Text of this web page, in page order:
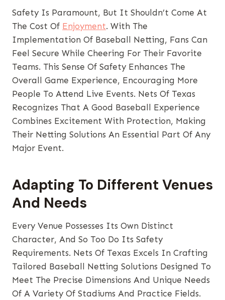
Safety Is Paramount, But It Shouldn’t Come At
The Cost Of Enjoyment. With The
Implementation Of Baseball Netting, Fans Can
Feel Secure While Cheering For Their Favorite
Teams. This Sense Of Safety Enhances The
Overall Game Experience, Encouraging More
People To Attend Live Events. Nets Of Texas
Recognizes That A Good Baseball Experience
Combines Excitement With Protection, Making
Their Netting Solutions An Essential Part Of Any
Major Event.
Adapting To Different Venues
And Needs
Every Venue Possesses Its Own Distinct
Character, And So Too Do Its Safety
Requirements. Nets Of Texas Excels In Crafting
Tailored Baseball Netting Solutions Designed To
Meet The Precise Dimensions And Unique Needs
Of A Variety Of Stadiums And Practice Fields.